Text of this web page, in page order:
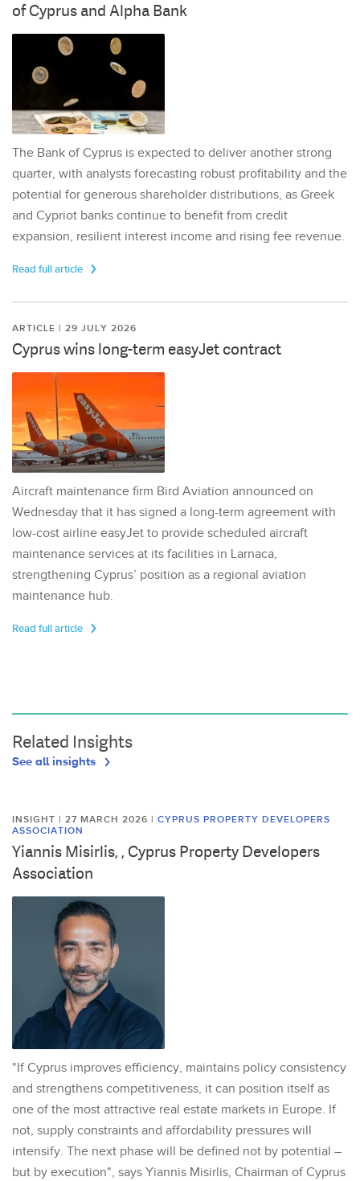
of Cyprus and Alpha Bank
The Bank of Cyprus is expected to deliver another strong
quarter, with analysts forecasting robust profitability and the
potential for generous shareholder distributions, as Greek
and Cypriot banks continue to benefit from credit
expansion, resilient interest income and rising fee revenue.
Read full article
ARTICLE | 29 JULY 2026
Cyprus wins long-term easyJet contract
Aircraft maintenance firm Bird Aviation announced on
Wednesday that it has signed a long-term agreement with
low-cost airline easyJet to provide scheduled aircraft
maintenance services at its facilities in Larnaca,
strengthening Cyprus’ position as a regional aviation
maintenance hub.
Read full article
Related Insights
See all insights
INSIGHT | 27 MARCH 2026 | CYPRUS PROPERTY DEVELOPERS
ASSOCIATION
Yiannis Misirlis, , Cyprus Property Developers
Association
"If Cyprus improves efficiency, maintains policy consistency
and strengthens competitiveness, it can position itself as
one of the most attractive real estate markets in Europe. If
not, supply constraints and affordability pressures will
intensify. The next phase will be defined not by potential –
but by execution", says Yiannis Misirlis, Chairman of Cyprus